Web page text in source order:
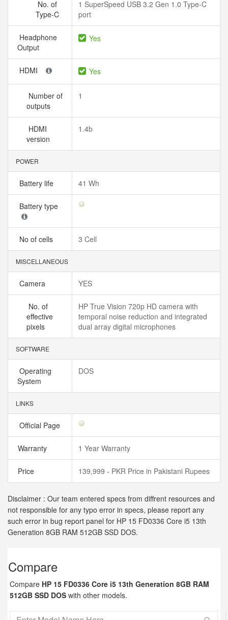
No. of
Type-C
1 SuperSpeed USB 3.2 Gen 1.0 Type-C
port
Headphone
Output
Yes
HDMI Yes
Number of
outputs
1
HDMI
version
1.4b
POWER
Battery life 41 Wh
Battery type
No of cells 3 Cell
MISCELLANEOUS
Camera YES
No. of
effective
pixels
HP True Vision 720p HD camera with
temporal noise reduction and integrated
dual array digital microphones
SOFTWARE
Operating
System
DOS
LINKS
Official Page
Warranty 1 Year Warranty
Price 139,999 - PKR Price in Pakistani Rupees
Disclaimer : Our team entered specs from diffrent resources and
not responsible for any typo error in specs, please report any
such error in bug report panel for HP 15 FD0336 Core i5 13th
Generation 8GB RAM 512GB SSD DOS.
Compare
Compare HP 15 FD0336 Core i5 13th Generation 8GB RAM
512GB SSD DOS with other models.